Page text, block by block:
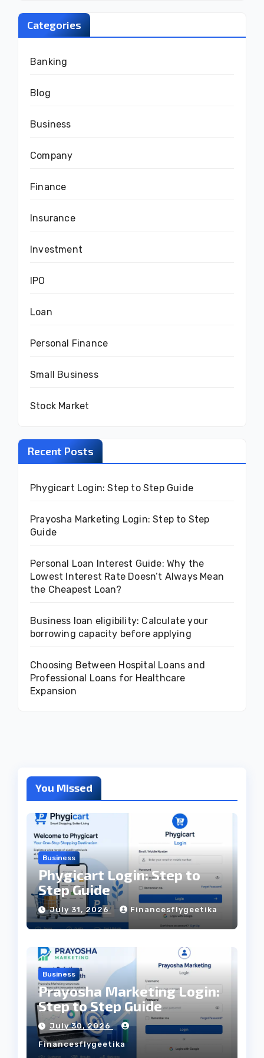
Categories
Banking
Blog
Business
Company
Finance
Insurance
Investment
IPO
Loan
Personal Finance
Small Business
Stock Market
Recent Posts
Phygicart Login: Step to Step Guide
Prayosha Marketing Login: Step to Step
Guide
Personal Loan Interest Guide: Why the
Lowest Interest Rate Doesn’t Always Mean
the Cheapest Loan?
Business loan eligibility: Calculate your
borrowing capacity before applying
Choosing Between Hospital Loans and
Professional Loans for Healthcare
Expansion
You Missed
Business
Phygicart Login: Step to
Step Guide
July 31, 2026 Financesflygeetika
Business
Prayosha Marketing Login:
Step to Step Guide
July 30, 2026
Financesflygeetika